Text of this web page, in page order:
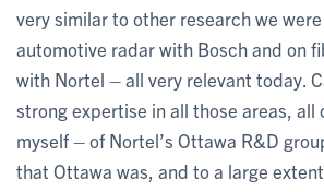
very similar to other research we
automotive radar with Bosch and on
with Nortel – all very relevant today.
strong expertise in all those areas, all
myself – of Nortel’s Ottawa R&D
that Ottawa was, and to a large